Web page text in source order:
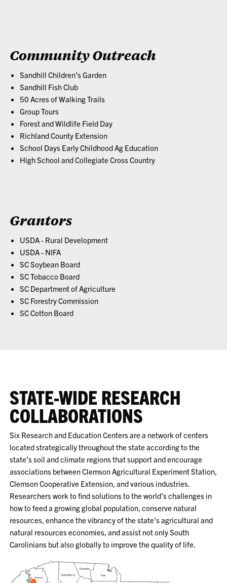
Community Outreach
Sandhill Children’s Garden
Sandhill Fish Club
50 Acres of Walking Trails
Group Tours
Forest and Wildlife Field Day
Richland County Extension
School Days Early Childhood Ag Education
High School and Collegiate Cross Country
Grantors
USDA - Rural Development
USDA - NIFA
SC Soybean Board
SC Tobacco Board
SC Department of Agriculture
SC Forestry Commission
SC Cotton Board
STATE-WIDE RESEARCH
COLLABORATIONS
Six Research and Education Centers are a network of centers
located strategically throughout the state according to the
state’s soil and climate regions that support and encourage
associations between Clemson Agricultural Experiment Station,
Clemson Cooperative Extension, and various industries.
Researchers work to find solutions to the world’s challenges in
how to feed a growing global population, conserve natural
resources, enhance the vibrancy of the state’s agricultural and
natural resources economies, and assist not only South
Carolinians but also globally to improve the quality of life.